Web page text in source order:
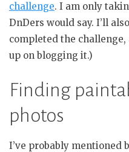
challenge. I am only
DnDers would say. I’ll
completed the
up on blogging it.)
Finding
photos
I’ve probably mentioned